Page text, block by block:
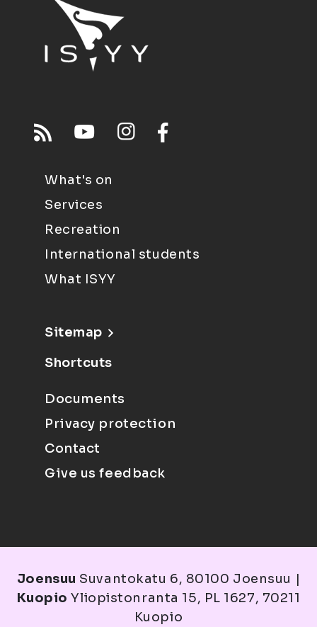
What's on
Services
Recreation
International students
What ISYY
Sitemap
Shortcuts
Documents
Privacy protection
Contact
Give us feedback
Joensuu Suvantokatu 6, 80100 Joensuu |
Kuopio Yliopistonranta 15, PL 1627, 70211
Kuopio